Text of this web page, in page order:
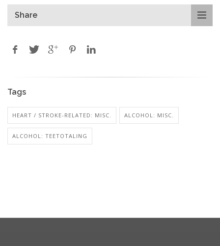
Share
Tags
HEART / STROKE-RELATED: MISC. ALCOHOL: MISC.
ALCOHOL: TEETOTALING